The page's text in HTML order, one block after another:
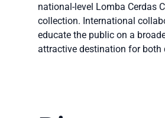
national-level Lomba Cerdas
collection. International
educate the public on a
attractive destination for